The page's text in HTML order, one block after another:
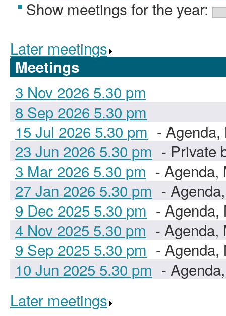
Show meetings for the year:
Later meetings
Meetings
3 Nov 2026 5.30 pm
8 Sep 2026 5.30 pm
15 Jul 2026 5.30 pm -
23 Jun 2026 5.30 pm - Private
3 Mar 2026 5.30 pm - Agenda,
27 Jan 2026 5.30 pm -
9 Dec 2025 5.30 pm - Agenda,
4 Nov 2025 5.30 pm - Agenda,
9 Sep 2025 5.30 pm - Agenda,
10 Jun 2025 5.30 pm -
Later meetings